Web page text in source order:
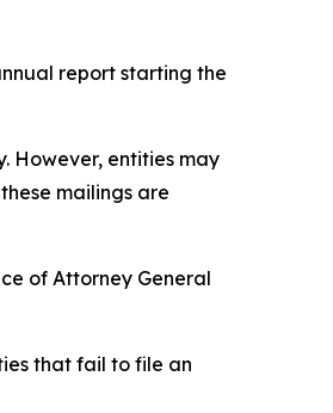
report starting the
However, entities may
mailings are
of Attorney General
that fail to file an